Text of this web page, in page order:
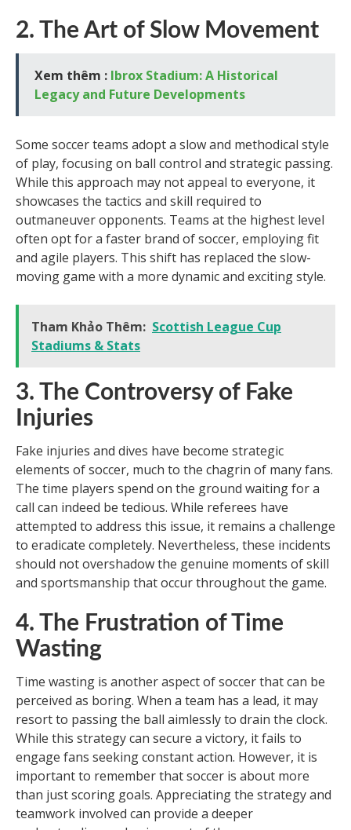
2. The Art of Slow Movement
Xem thêm : Ibrox Stadium: A Historical
Legacy and Future Developments
Some soccer teams adopt a slow and methodical style
of play, focusing on ball control and strategic passing.
While this approach may not appeal to everyone, it
showcases the tactics and skill required to
outmaneuver opponents. Teams at the highest level
often opt for a faster brand of soccer, employing fit
and agile players. This shift has replaced the slow-
moving game with a more dynamic and exciting style.
Tham Khảo Thêm: Scottish League Cup
Stadiums & Stats
3. The Controversy of Fake
Injuries
Fake injuries and dives have become strategic
elements of soccer, much to the chagrin of many fans.
The time players spend on the ground waiting for a
call can indeed be tedious. While referees have
attempted to address this issue, it remains a challenge
to eradicate completely. Nevertheless, these incidents
should not overshadow the genuine moments of skill
and sportsmanship that occur throughout the game.
4. The Frustration of Time
Wasting
Time wasting is another aspect of soccer that can be
perceived as boring. When a team has a lead, it may
resort to passing the ball aimlessly to drain the clock.
While this strategy can secure a victory, it fails to
engage fans seeking constant action. However, it is
important to remember that soccer is about more
than just scoring goals. Appreciating the strategy and
teamwork involved can provide a deeper